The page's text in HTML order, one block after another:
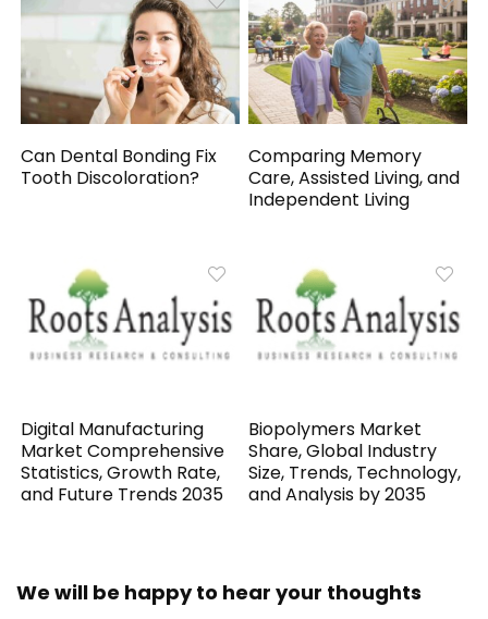
Can Dental Bonding Fix
Tooth Discoloration?
Comparing Memory
Care, Assisted Living, and
Independent Living
Digital Manufacturing
Market Comprehensive
Statistics, Growth Rate,
and Future Trends 2035
Biopolymers Market
Share, Global Industry
Size, Trends, Technology,
and Analysis by 2035
We will be happy to hear your thoughts